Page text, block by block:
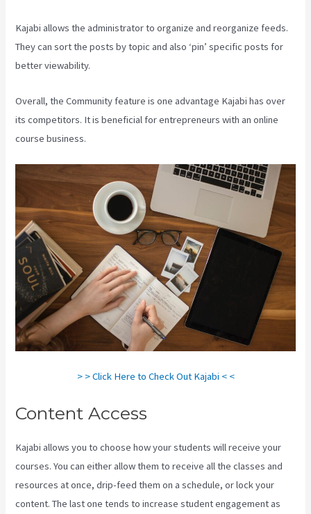
Kajabi allows the administrator to organize and reorganize feeds.
They can sort the posts by topic and also ‘pin’ specific posts for
better viewability.
Overall, the Community feature is one advantage Kajabi has over
its competitors. It is beneficial for entrepreneurs with an online
course business.
> > Click Here to Check Out Kajabi < <
Content Access
Kajabi allows you to choose how your students will receive your
courses. You can either allow them to receive all the classes and
resources at once, drip-feed them on a schedule, or lock your
content. The last one tends to increase student engagement as